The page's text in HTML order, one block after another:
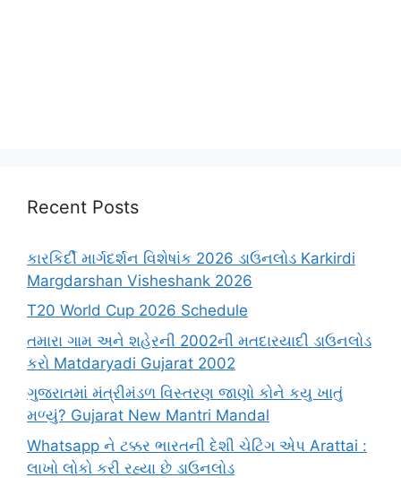
Recent Posts
કારકિર્દી માર્ગદર્શન વિશેષાંક 2026 ડાઉનલોડ Karkirdi
Margdarshan Visheshank 2026
T20 World Cup 2026 Schedule
તમારા ગામ અને શહેરની 2002ની મતદારયાદી ડાઉનલોડ
કરો Matdaryadi Gujarat 2002
ગુજરાતમાં મંત્રીમંડળ વિસ્તરણ જાણો કોને કયુ ખાતું
મળ્યું? Gujarat New Mantri Mandal
Whatsapp ને ટક્કર ભારતની દેશી ચેટિંગ એપ Arattai :
લાખો લોકો કરી રહ્યા છે ડાઉનલોડ